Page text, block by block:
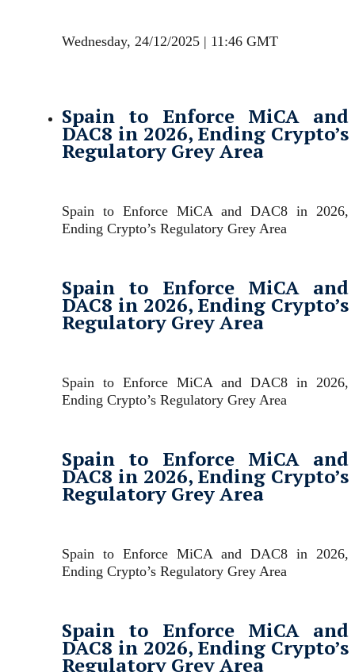
Wednesday, 24/12/2025 | 11:46 GMT
Spain to Enforce MiCA and
DAC8 in 2026, Ending Crypto’s
Regulatory Grey Area
Spain to Enforce MiCA and DAC8 in 2026,
Ending Crypto’s Regulatory Grey Area
Spain to Enforce MiCA and
DAC8 in 2026, Ending Crypto’s
Regulatory Grey Area
Spain to Enforce MiCA and DAC8 in 2026,
Ending Crypto’s Regulatory Grey Area
Spain to Enforce MiCA and
DAC8 in 2026, Ending Crypto’s
Regulatory Grey Area
Spain to Enforce MiCA and DAC8 in 2026,
Ending Crypto’s Regulatory Grey Area
Spain to Enforce MiCA and
DAC8 in 2026, Ending Crypto’s
Regulatory Grey Area